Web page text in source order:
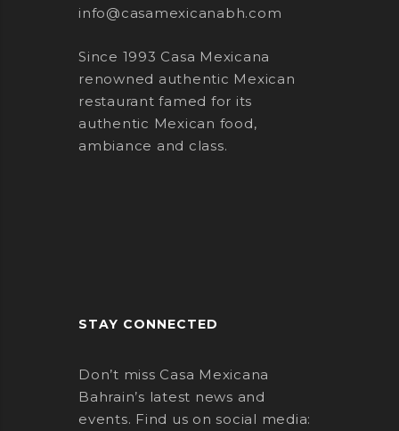
info@casamexicanabh.com
Since 1993 Casa Mexicana
renowned authentic Mexican
restaurant famed for its
authentic Mexican food,
ambiance and class.
STAY CONNECTED
Don’t miss Casa Mexicana
Bahrain’s latest news and
events. Find us on social media: